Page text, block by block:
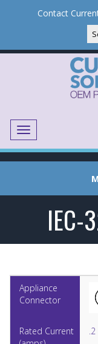
Contact
Menu
IEC-
.2